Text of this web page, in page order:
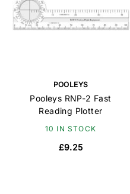
POOLEYS
Pooleys RNP-2 Fast
Reading Plotter
10 IN STOCK
£9.25